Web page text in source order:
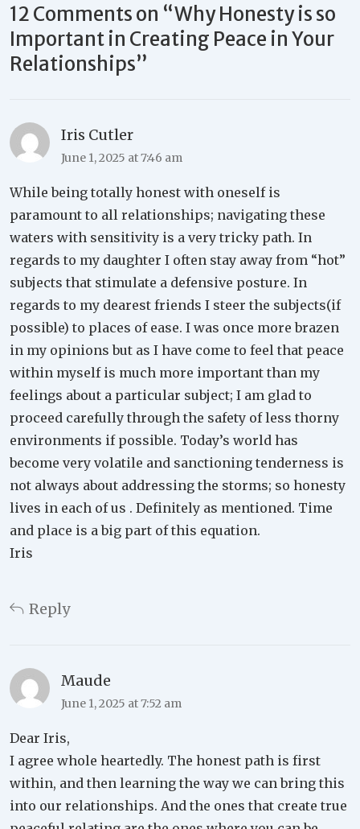
12 Comments on “Why Honesty is so
Important in Creating Peace in Your
Relationships”
Iris Cutler
June 1, 2025 at 7:46 am
While being totally honest with oneself is
paramount to all relationships; navigating these
waters with sensitivity is a very tricky path. In
regards to my daughter I often stay away from “hot”
subjects that stimulate a defensive posture. In
regards to my dearest friends I steer the subjects(if
possible) to places of ease. I was once more brazen
in my opinions but as I have come to feel that peace
within myself is much more important than my
feelings about a particular subject; I am glad to
proceed carefully through the safety of less thorny
environments if possible. Today’s world has
become very volatile and sanctioning tenderness is
not always about addressing the storms; so honesty
lives in each of us . Definitely as mentioned. Time
and place is a big part of this equation.
Iris
Reply
Maude
June 1, 2025 at 7:52 am
Dear Iris,
I agree whole heartedly. The honest path is first
within, and then learning the way we can bring this
into our relationships. And the ones that create true